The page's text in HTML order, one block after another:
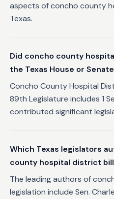
aspects of concho county
Texas.
Did concho county
the Texas House or
Concho County Hospital
89th Legislature includes 1
contributed significant
Which Texas legislators
county hospital district
The leading authors of
legislation include Sen.